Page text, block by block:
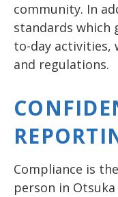
community. In
standards which
to-day activities,
and regulations.
Compliance is
person in